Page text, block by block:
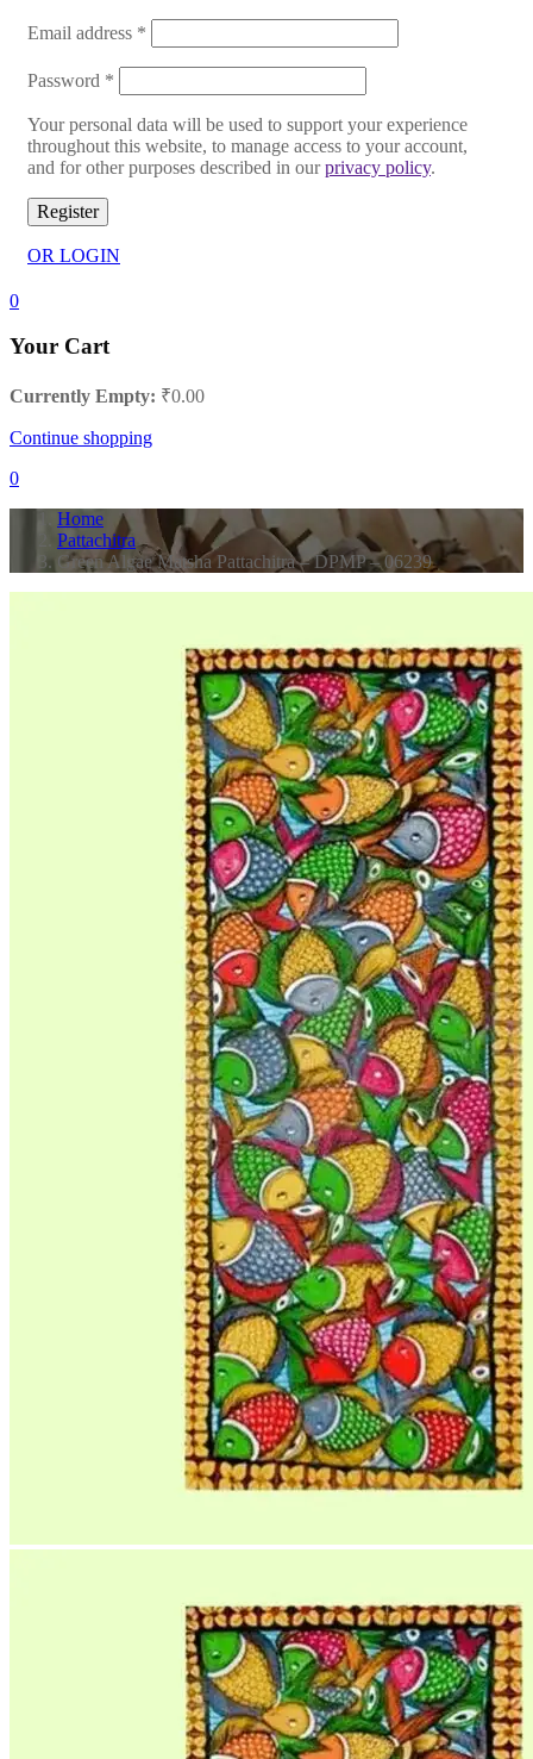
Email address *
Password *
Your personal data will be used to support your experience
throughout this website, to manage access to your account,
and for other purposes described in ourprivacy policy.
Register
OR LOGIN
0
Your Cart
Currently Empty: ₹0.00
Continue shopping
0
Home
Pattachitra
Green Algae Matsha Pattachitra – DPMP – 06239